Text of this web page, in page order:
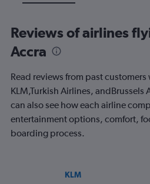
Reviews of airlines
Accra
Read reviews from past
KLM,Turkish Airlines, andBrussels
can also see how each airline
entertainment options, comfort,
boarding process.
KLM